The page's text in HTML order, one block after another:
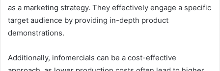
as a marketing strategy. They effectively engage a specific
target audience by providing in-depth product
demonstrations.
Additionally, infomercials can be a cost-effective